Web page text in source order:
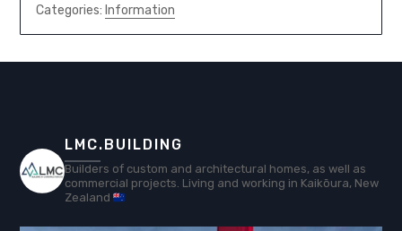
Categories: Information
LMC.BUILDING
Builders of custom and architectural homes, as well as
commercial projects. Living and working in Kaikōura, New
Zealand